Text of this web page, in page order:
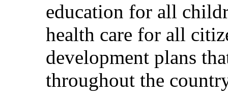
education for all
health care for all
development plans
throughout the